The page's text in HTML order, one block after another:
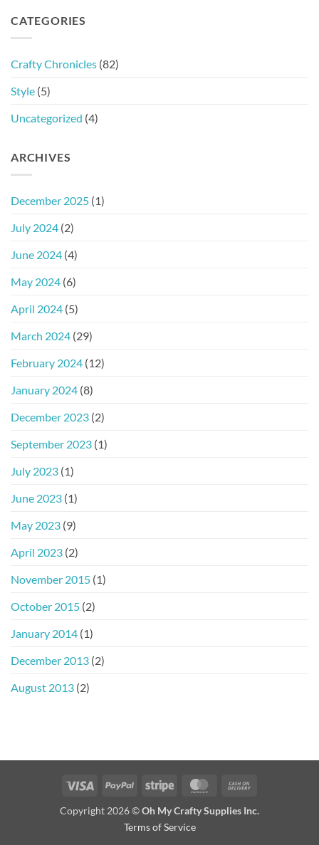
CATEGORIES
Crafty Chronicles (82)
Style (5)
Uncategorized (4)
ARCHIVES
December 2025 (1)
July 2024 (2)
June 2024 (4)
May 2024 (6)
April 2024 (5)
March 2024 (29)
February 2024 (12)
January 2024 (8)
December 2023 (2)
September 2023 (1)
July 2023 (1)
June 2023 (1)
May 2023 (9)
April 2023 (2)
November 2015 (1)
October 2015 (2)
January 2014 (1)
December 2013 (2)
August 2013 (2)
Visa PayPal Stripe MasterCard
Delivery
Copyright 2026 ©Oh My Crafty Supplies Inc.
Terms of Service